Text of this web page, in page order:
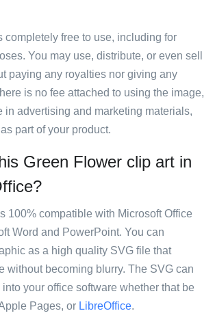
completely free to use, including for
You may use, distribute, or even sell
paying any royalties nor giving any
is no fee attached to using the image,
in advertising and marketing materials,
part of your product.
Green Flower clip art in
100% compatible with Microsoft Office
Word and PowerPoint. You can
as a high quality SVG file that
without becoming blurry. The SVG can
your office software whether that be
Pages, or LibreOffice.